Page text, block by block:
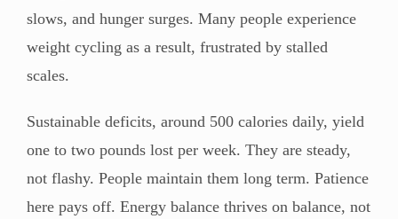
slows, and hunger surges. Many people experience
weight cycling as a result, frustrated by stalled
scales.
Sustainable deficits, around 500 calories daily, yield
one to two pounds lost per week. They are steady,
not flashy. People maintain them long term. Patience
here pays off. Energy balance thrives on balance, not